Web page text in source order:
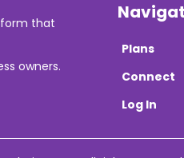
that
owners.
Plans
Connect
Log In